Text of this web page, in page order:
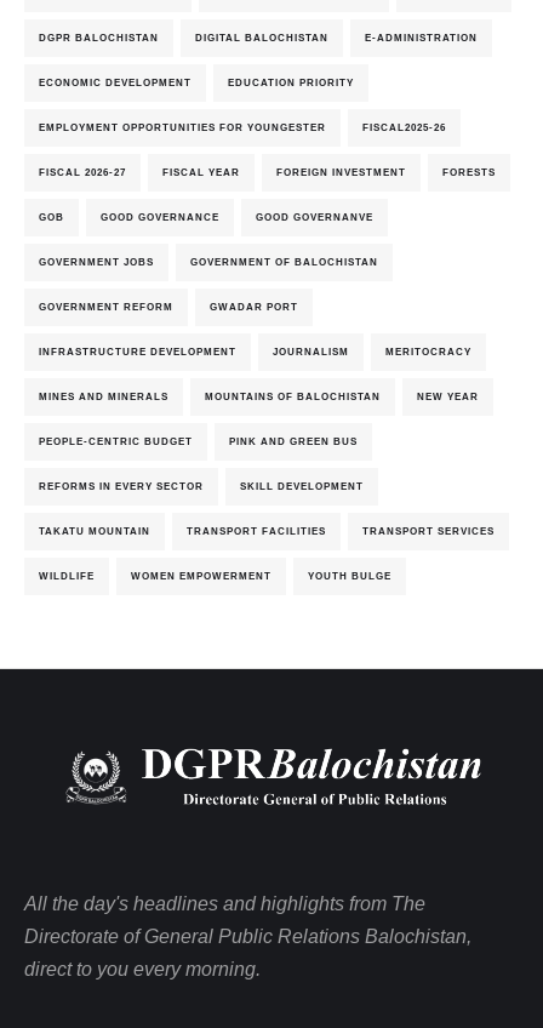
DGPR BALOCHISTAN DIGITAL BALOCHISTAN E-ADMINISTRATION
ECONOMIC DEVELOPMENT EDUCATION PRIORITY
EMPLOYMENT OPPORTUNITIES FOR YOUNGESTER FISCAL2025-26
FISCAL 2026-27 FISCAL YEAR FOREIGN INVESTMENT FORESTS
GOB GOOD GOVERNANCE GOOD GOVERNANVE
GOVERNMENT JOBS GOVERNMENT OF BALOCHISTAN
GOVERNMENT REFORM GWADAR PORT
INFRASTRUCTURE DEVELOPMENT JOURNALISM MERITOCRACY
MINES AND MINERALS MOUNTAINS OF BALOCHISTAN NEW YEAR
PEOPLE-CENTRIC BUDGET PINK AND GREEN BUS
REFORMS IN EVERY SECTOR SKILL DEVELOPMENT
TAKATU MOUNTAIN TRANSPORT FACILITIES TRANSPORT SERVICES
WILDLIFE WOMEN EMPOWERMENT YOUTH BULGE
All the day's headlines and highlights from The
Directorate of General Public Relations Balochistan,
direct to you every morning.